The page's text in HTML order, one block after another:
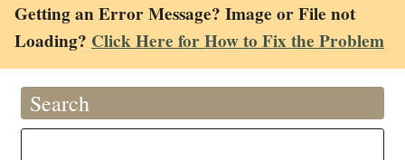
Getting an Error Message? Image or File not
Loading? Click Here for How to Fix the Problem
Search